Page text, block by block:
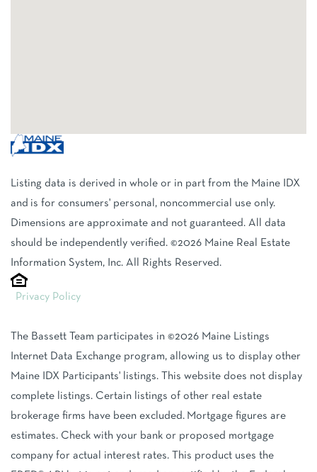
Listing data is derived in whole or in part from the Maine IDX
and is for consumers' personal, noncommercial use only.
Dimensions are approximate and not guaranteed. All data
should be independently verified. ©2026 Maine Real Estate
Information System, Inc. All Rights Reserved.
Privacy Policy
The Bassett Team participates in ©2026 Maine Listings
Internet Data Exchange program, allowing us to display other
Maine IDX Participants' listings. This website does not display
complete listings. Certain listings of other real estate
brokerage firms have been excluded. Mortgage figures are
estimates. Check with your bank or proposed mortgage
company for actual interest rates. This product uses the